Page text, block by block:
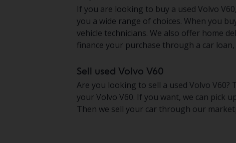
If you are looking to buy a used Volvo
you a wide range of choices. When you
vehicle technicians. We also offer home
finance your purchase through a car
Sell used Volvo V60
Are you looking to sell a used Volvo
your Volvo V60. If you want, we can pick
Then we sell your car through our